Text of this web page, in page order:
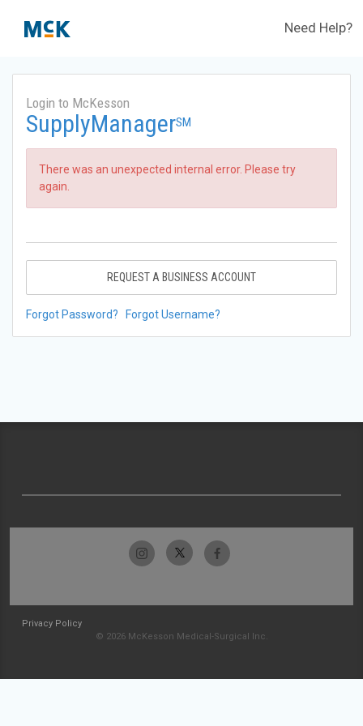
Need Help?
Login to McKesson
SupplyManagerSM
There was an unexpected internal error. Please try
again.
REQUEST A BUSINESS ACCOUNT
Forgot Password? Forgot Username?
Privacy Policy
© 2026 McKesson Medical-Surgical Inc.